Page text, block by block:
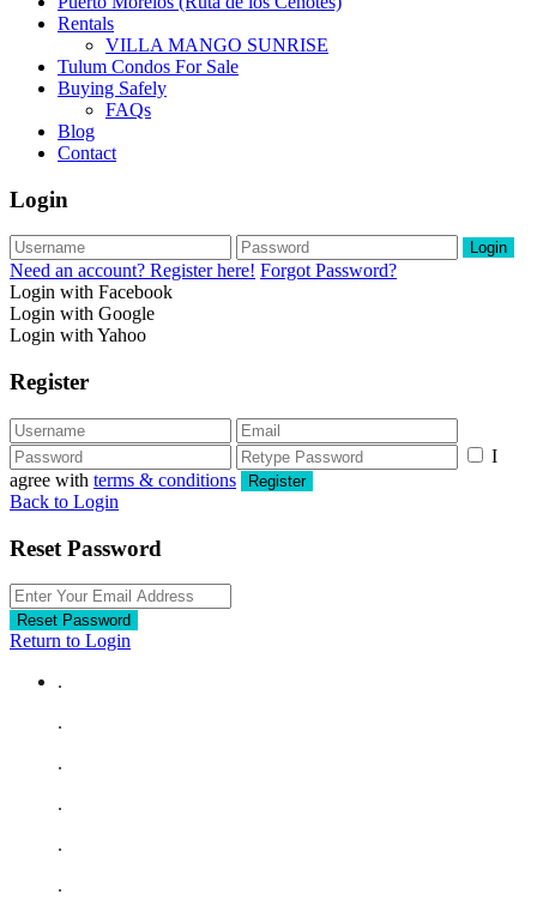
Rentals
VILLA MANGO SUNRISE
Tulum Condos For Sale
Buying Safely
FAQs
Blog
Contact
Login
Login
Need an account? Register here! Forgot Password?
Login with Facebook
Login with Google
Login with Yahoo
Register
I
agree with terms & conditions Register
Back to Login
Reset Password
Reset Password
Return to Login
.
.
.
.
.
.